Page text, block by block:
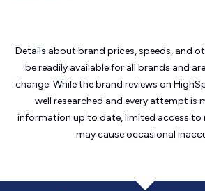
Details about brand prices, speeds, and
be readily available for all brands and
change. While the brand reviews on
well researched and every attempt is
information up to date, limited access to
may causeoccasional